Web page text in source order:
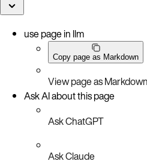
use page in llm
Copy page as Markdown
View page as Markdown
Ask AI about this page
Ask ChatGPT
Ask Claude